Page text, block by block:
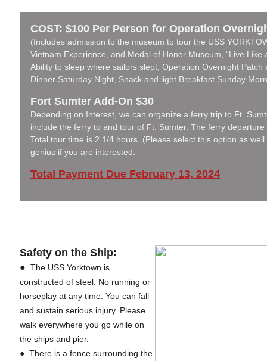
COST: $100 Per Person for Operation
(Includes admission to the museum to tour the USS
Vietnam Experience, and Medal of Honor Museum, “Live Like
Ability to sleep where sailors slept, Operation Overnight Patch
Dinner Saturday Night, Snack and light Breakfast Sunday
Fort Sumter Add-On $30
Depending on Interest, we can organize a ferry trip to Ft.
include the ferry to and tour of Ft. Sumter. The ferry
Total tour time is 2 1/4 hours. (Please select this option as
genius if you are interested.
Total Payment Due February 13, 2024
Safety on the Ship:
● The USS Yorktown is
constructed of steel. No running or
horseplay at any time. You can fall
and sustain serious injury. Please
walk everywhere you go while on
the ships and pier.
● There is a fence surrounding the